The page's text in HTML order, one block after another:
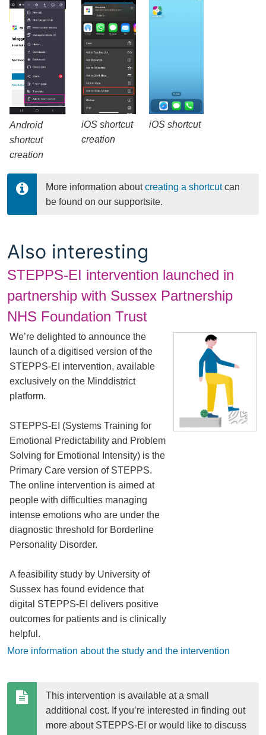
Android
shortcut
creation
iOS shortcut
creation
iOS shortcut
More information about creating a shortcut can
be found on our supportsite.
Also interesting
STEPPS-EI intervention launched in
partnership with Sussex Partnership
NHS Foundation Trust
We’re delighted to announce the
launch of a digitised version of the
STEPPS-EI intervention, available
exclusively on the Minddistrict
platform.
STEPPS-EI (Systems Training for
Emotional Predictability and Problem
Solving for Emotional Intensity) is the
Primary Care version of STEPPS.
The online intervention is aimed at
people with difficulties managing
intense emotions who are under the
diagnostic threshold for Borderline
Personality Disorder.
A feasibility study by University of
Sussex has found evidence that
digital STEPPS-EI delivers positive
outcomes for patients and is clinically
helpful.
More information about the study and the intervention
This intervention is available at a small
additional cost. If you’re interested in finding out
more about STEPPS-EI or would like to discuss